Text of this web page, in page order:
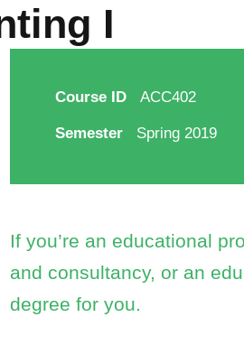
I
Course ID ACC402
Semester Spring 2019
If you’re an educational
and consultancy, or an
degree for you.